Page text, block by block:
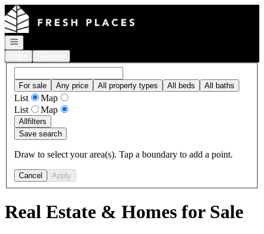
Go to: Homepage
Open navigation
For sale Any price All property types All beds All baths
List
Map
List
Map
Allfilters
Save search
Draw to select your area(s). Tap a boundary to add a point.
Cancel Apply
Real Estate & Homes for Sale